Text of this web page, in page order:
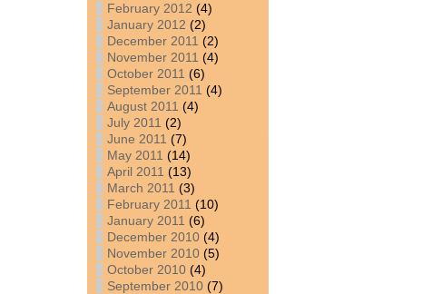
February 2012 (4)
January 2012 (2)
December 2011 (2)
November 2011 (4)
October 2011 (6)
September 2011 (4)
August 2011 (4)
July 2011 (2)
June 2011 (7)
May 2011 (14)
April 2011 (13)
March 2011 (3)
February 2011 (10)
January 2011 (6)
December 2010 (4)
November 2010 (5)
October 2010 (4)
September 2010 (7)